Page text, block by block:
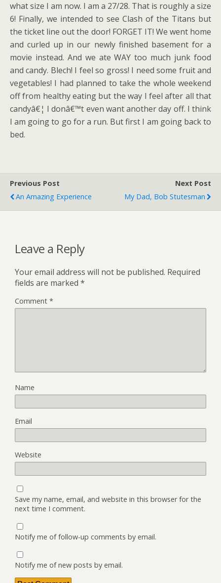
what size I am now. I am a 27/28. That is roughly a size
6! Finally, we intended to see Clash of the Titans but
the ticket line out the door! FORGET IT! We went home
and curled up in our newly finished basement for a
movie instead. And we ate WAY too much junk food
and candy. Blech! I feel so gross! I need some fruit and
vegetables! I had planned to take the whole weekend
off from healthy eating but the way I feel after all that
candyâ€¦ I donâ€™t even want another day off. I think
I am going to go for a run. But first I am going back to
bed.
Previous Post
An Amazing Experience
Next Post
My Dad, Bob Stutesman
Leave a Reply
Your email address will not be published. Required
fields are marked *
Comment *
Name
Email
Website
Save my name, email, and website in this browser for the
next time I comment.
Notify me of follow-up comments by email.
Notify me of new posts by email.